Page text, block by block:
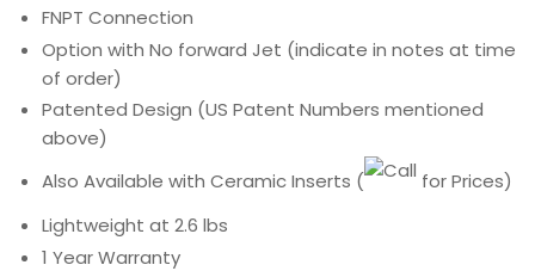
FNPT Connection
Option with No forward Jet (indicate in notes at time
of order)
Patented Design (US Patent Numbers mentioned
above)
Also Available with Ceramic Inserts (
for Prices)
Lightweight at 2.6 lbs
1 Year Warranty